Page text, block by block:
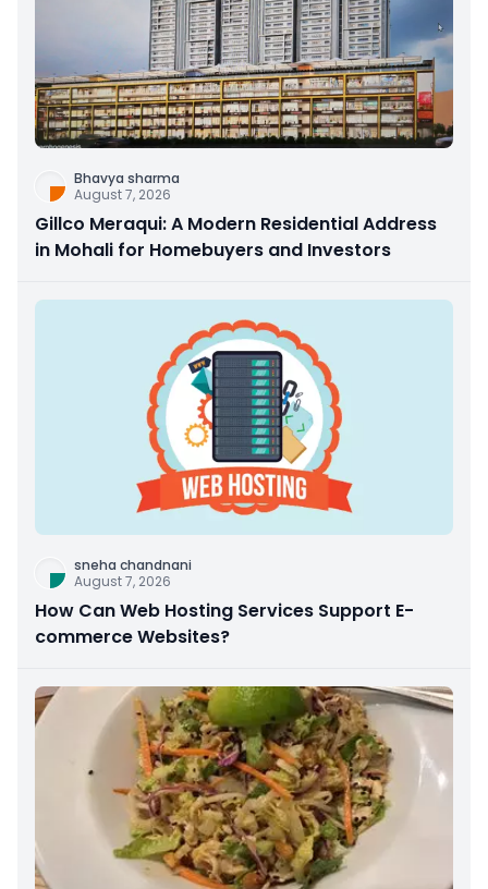
Bhavya sharma
August 7, 2026
Gillco Meraqui: A Modern Residential Address
in Mohali for Homebuyers and Investors
sneha chandnani
August 7, 2026
How Can Web Hosting Services Support E-
commerce Websites?